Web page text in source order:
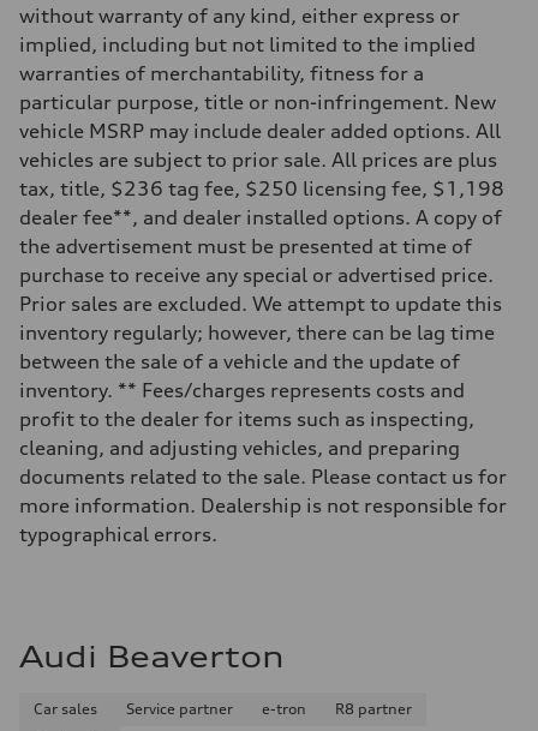
without warranty of any kind, either express or
implied, including but not limited to the implied
warranties of merchantability, fitness for a
particular purpose, title or non-infringement. New
vehicle MSRP may include dealer added options. All
vehicles are subject to prior sale. All prices are plus
tax, title, $236 tag fee, $250 licensing fee, $1,198
dealer fee**, and dealer installed options. A copy of
the advertisement must be presented at time of
purchase to receive any special or advertised price.
Prior sales are excluded. We attempt to update this
inventory regularly; however, there can be lag time
between the sale of a vehicle and the update of
inventory. ** Fees/charges represents costs and
profit to the dealer for items such as inspecting,
cleaning, and adjusting vehicles, and preparing
documents related to the sale. Please contact us for
more information. Dealership is not responsible for
typographical errors.
Audi Beaverton
Car sales Service partner e-tron
R8 partner